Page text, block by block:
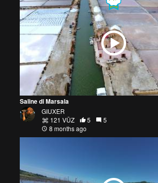
Saline di Marsala
GIUXER
121 VŪZ
5
5
8 months ago